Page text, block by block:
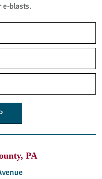
e-blasts.
PA